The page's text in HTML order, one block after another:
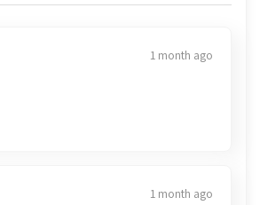
1 month ago
1 month ago